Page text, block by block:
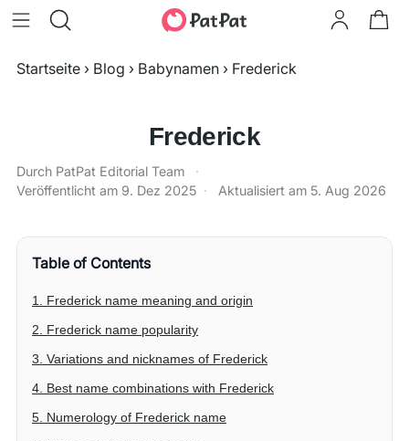
Startseite › Blog › Babynamen › Frederick
Frederick
Durch PatPat Editorial Team
·
Veröffentlicht am 9. Dez 2025 · Aktualisiert am 5. Aug 2026
Table of Contents
1. Frederick name meaning and origin
2. Frederick name popularity
3. Variations and nicknames of Frederick
4. Best name combinations with Frederick
5. Numerology of Frederick name